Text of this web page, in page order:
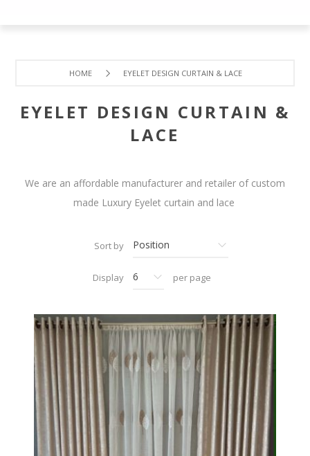
HOME EYELET DESIGN CURTAIN & LACE
EYELET DESIGN CURTAIN &
LACE
We are an affordable manufacturer and retailer of custom
made Luxury Eyelet curtain and lace
Sort by
Display per page